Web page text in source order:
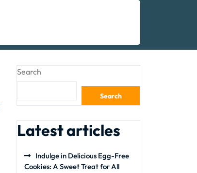
Search
Search
Latest articles
Indulge in Delicious Egg-Free
Cookies: A Sweet Treat for All